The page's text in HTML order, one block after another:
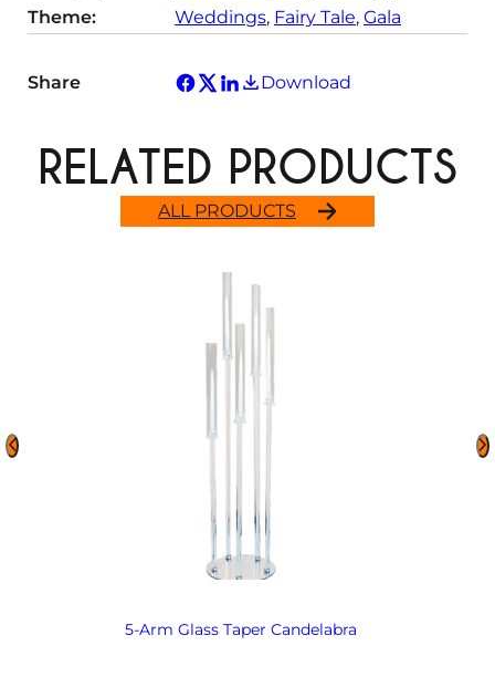
Theme:
Weddings, Fairy Tale, Gala
Share Download
ALL PRODUCTS
RELATED PRODUCTS
5-Arm Glass Taper Candelabra